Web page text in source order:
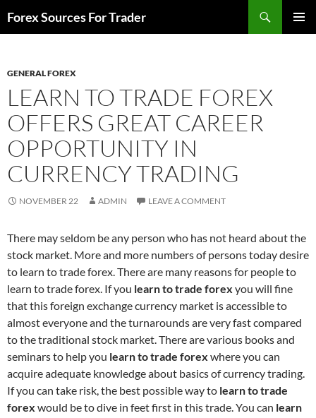
toForex Sources For Trader
GENERAL FOREX
LEARN TO TRADE FOREX
OFFERS GREAT CAREER
OPPORTUNITY IN
CURRENCY TRADING
NOVEMBER 22 ADMIN LEAVE A COMMENT
There may seldom be any person who has not heard about the
stock market. More and more numbers of persons today desire
to learn to trade forex. There are many reasons for people to
learn to trade forex. If you learn to trade forex you will fine
that this foreign exchange currency market is accessible to
almost everyone and the turnarounds are very fast compared
to the traditional stock market. There are various books and
seminars to help you learn to trade forex where you can
acquire adequate knowledge about basics of currency trading.
If you can take risk, the best possible way to learn to trade
forex would be to dive in feet first in this trade. You can learn